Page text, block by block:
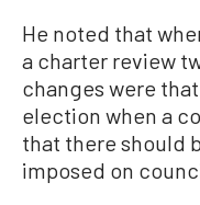
He noted that
a charter review
changes were
election when a
that there should
imposed on